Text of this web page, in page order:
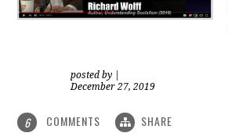
posted by
December 27, 2019
6 COMMENTS SHARE